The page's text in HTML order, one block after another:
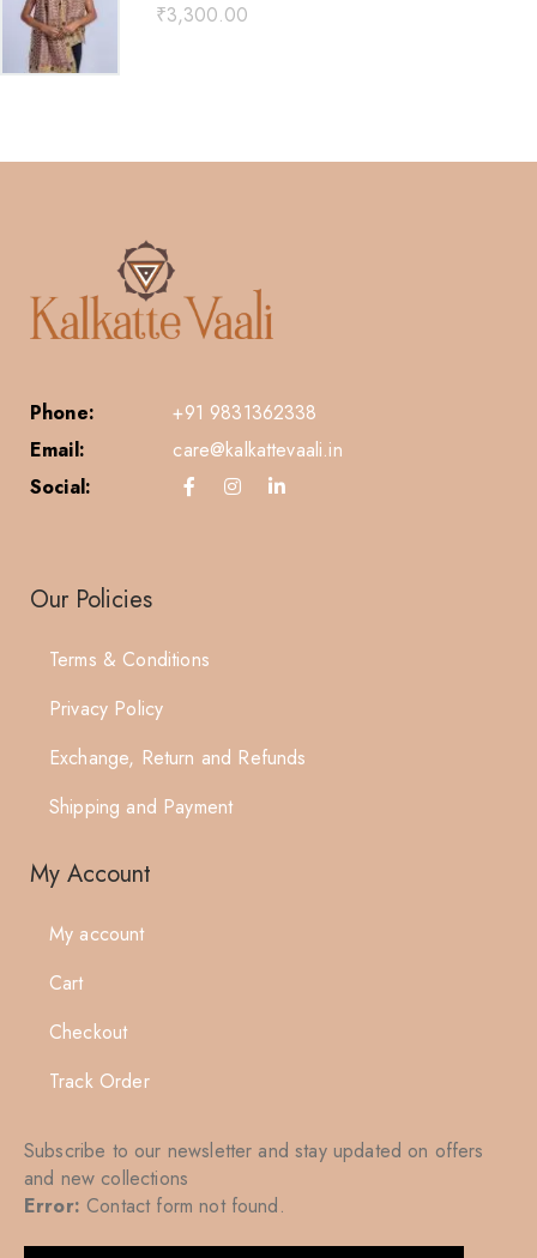
₹3,300.00
Phone:
+91 9831362338
Email:
care@kalkattevaali.in
Social:
Our Policies
Terms & Conditions
Privacy Policy
Exchange, Return and Refunds
Shipping and Payment
My Account
My account
Cart
Checkout
Track Order
Subscribe to our newsletter and stay updated on offers
and new collections
Error: Contact form not found.